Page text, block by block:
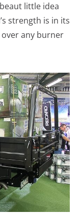
little idea
strength is in its
any burner